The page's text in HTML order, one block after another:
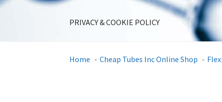
PRIVACY & COOKIE POLICY
Home Cheap Tubes Inc Online Shop